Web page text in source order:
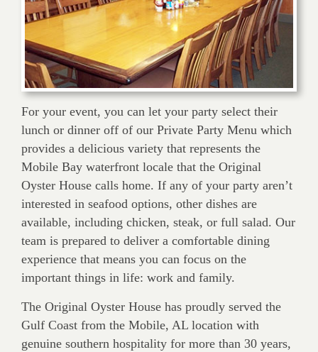
For your event, you can let your party select their
lunch or dinner off of our Private Party Menu which
provides a delicious variety that represents the
Mobile Bay waterfront locale that the Original
Oyster House calls home. If any of your party aren’t
interested in seafood options, other dishes are
available, including chicken, steak, or full salad. Our
team is prepared to deliver a comfortable dining
experience that means you can focus on the
important things in life: work and family.
The Original Oyster House has proudly served the
Gulf Coast from the Mobile, AL location with
genuine southern hospitality for more than 30 years,